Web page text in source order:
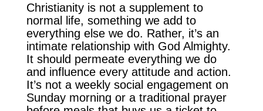
Christianity is not a supplement to
normal life, something we add to
everything else we do. Rather, it’s an
intimate relationship with God Almighty.
It should permeate everything we do
and influence every attitude and action.
It’s not a weekly social engagement on
Sunday morning or a traditional prayer